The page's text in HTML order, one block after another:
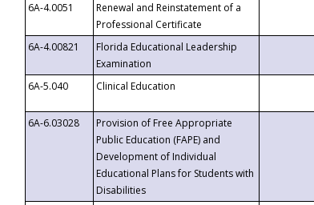
6A-4.0051
Renewal and Reinstatement of a
Professional Certificate
6A-4.00821
Florida Educational Leadership
Examination
6A-5.040
Clinical Education
6A-6.03028
Provision of Free Appropriate
Public Education (FAPE) and
Development of Individual
Educational Plans for Students with
Disabilities